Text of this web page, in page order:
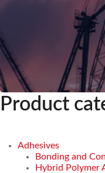
Product
Adhesives
Bonding and
Hybrid Polymer